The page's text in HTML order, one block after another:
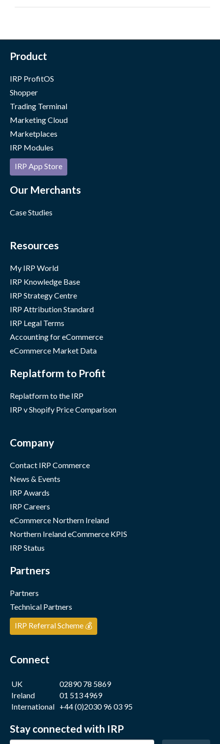
Product
IRP ProfitOS
Shopper
Trading Terminal
Marketing Cloud
Marketplaces
IRP Modules
IRP App Store
Our Merchants
Case Studies
Resources
My IRP World
IRP Knowledge Base
IRP Strategy Centre
IRP Attribution Standard
IRP Legal Terms
Accounting for eCommerce
eCommerce Market Data
Replatform to Profit
Replatform to the IRP
IRP v Shopify Price Comparison
Company
Contact IRP Commerce
News & Events
IRP Awards
IRP Careers
eCommerce Northern Ireland
Northern Ireland eCommerce KPIS
IRP Status
Partners
Partners
Technical Partners
IRP Referral Scheme 💰
Connect
UK
02890 78 5869
Ireland
01 513 4969
International +44 (0)2030 96 03 95
Stay connected with IRP